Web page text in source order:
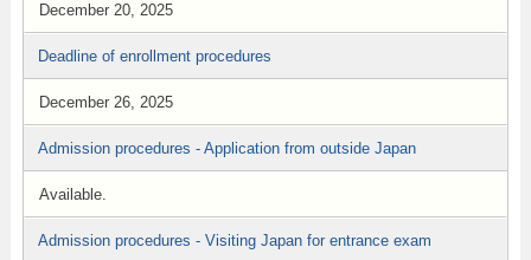
December 20, 2025
Deadline of enrollment procedures
December 26, 2025
Admission procedures - Application from outside Japan
Available.
Admission procedures - Visiting Japan for entrance exam